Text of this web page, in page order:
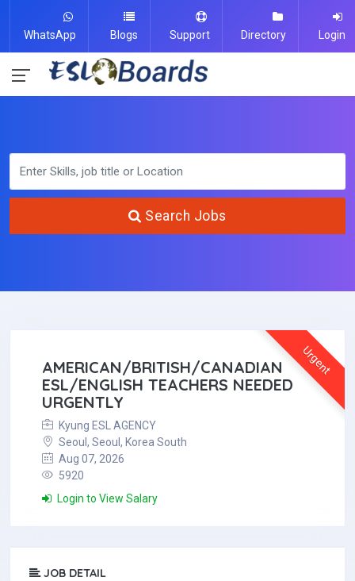
WhatsApp Blogs Support Directory Login
Search Jobs
Urgent
AMERICAN/BRITISH/CANADIAN
ESL/ENGLISH TEACHERS NEEDED
URGENTLY
Kyung ESL AGENCY
Seoul, Seoul, Korea South
Aug 07, 2026
5920
Login to View Salary
JOB DETAIL